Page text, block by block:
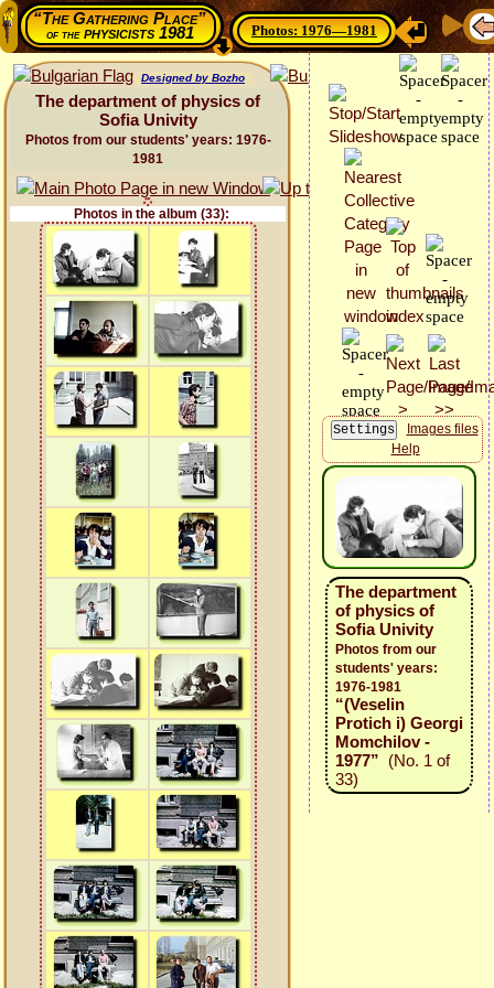
“The Gathering Place”
of thephysicists 1981 Photos: 1976—1981
Designed by Bozho
The department of physics of
Sofia Univity
Photos from our students' years: 1976-
1981
Photos in the album (33):
Images files
Help
The department
of physics of
Sofia Univity
Photos from our
students' years:
1976-1981
“(Veselin
Protich i) Georgi
Momchilov -
1977” (No. 1 of
33)